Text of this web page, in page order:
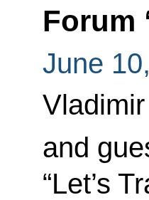
Forum
June
and
“Let’s